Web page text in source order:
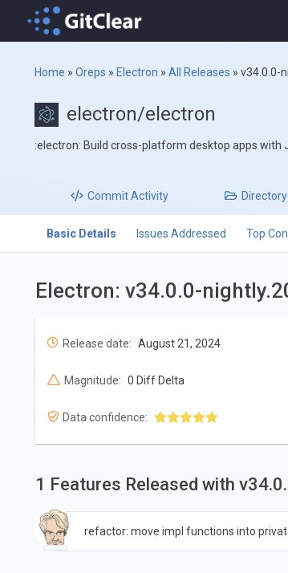
Home »Oreps » Electron »All Releases »v34.0.0-
electron/electron
:electron: Build cross-platform desktop apps with
CommitActivity Directory
Basic Details Issues Addressed Top
Electron: v34.0.0-
Release date: August 21, 2024
Magnitude: 0 Diff Delta
Data confidence:
1 Features Released with
refactor: move impl functions into